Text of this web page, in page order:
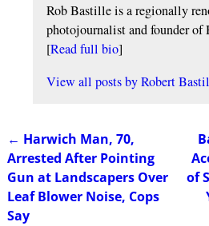
Rob Bastille is a regionally
photojournalist and founder
[Read full bio]
View all posts byRobert
Post navigation
← Harwich Man, 70,
Arrested After Pointing
Gun at Landscapers Over
Leaf Blower Noise, Cops
Say
of